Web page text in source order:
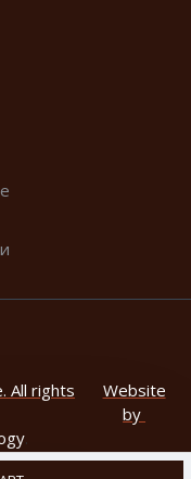
All rights
Website
by
.